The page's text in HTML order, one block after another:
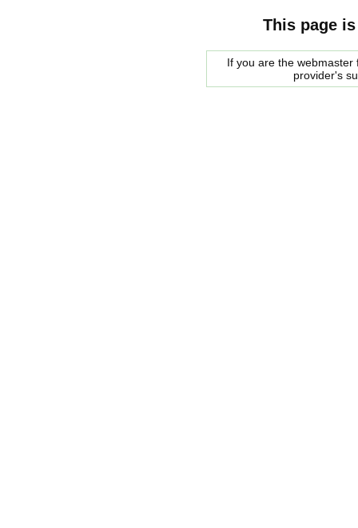
This page
If you are the
provider's